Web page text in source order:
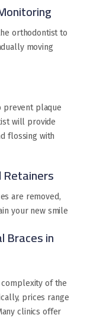
orthodontist to
moving
prevent plaque
will provide
flossing with
are removed,
your new smile
Braces in
complexity of the
prices range
clinics offer